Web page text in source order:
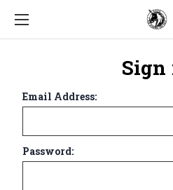
Sign
Email Address:
Password: